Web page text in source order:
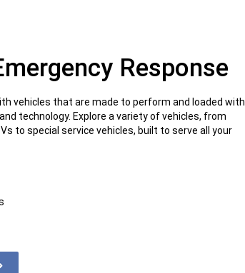
Response
vehicles that are made to perform and loaded with
technology. Explore a variety of vehicles, from
to special service vehicles, built to serve all your